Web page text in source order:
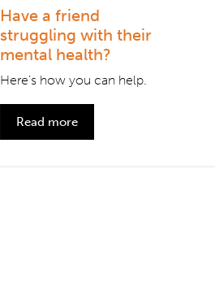
Have a friend
struggling with their
mental health?
Here’s how you can help.
Read more